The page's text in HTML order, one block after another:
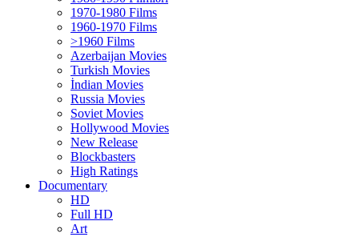
1970-1980 Films
1960-1970 Films
>1960 Films
Azerbaijan Movies
Turkish Movies
İndian Movies
Russia Movies
Soviet Movies
Hollywood Movies
New Release
Blockbasters
High Ratings
Documentary
HD
Full HD
Art